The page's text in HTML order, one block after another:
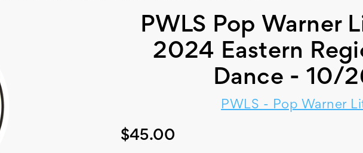
PWLS Pop Warner
2024 Eastern
Dance - 10/
PWLS - Pop Warner
$45.00